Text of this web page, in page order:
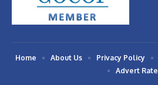
Home About Us Privacy Policy
Advert